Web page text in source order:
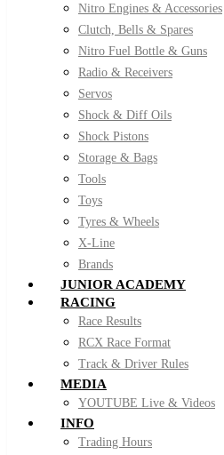
Nitro Engines & Accessories
Clutch, Bells & Spares
Nitro Fuel Bottle & Guns
Radio & Receivers
Servos
Shock & Diff Oils
Shock Pistons
Storage & Bags
Tools
Toys
Tyres & Wheels
X-Line
Brands
JUNIOR ACADEMY
RACING
Race Results
RCX Race Format
Track & Driver Rules
MEDIA
YOUTUBE Live & Videos
INFO
Trading Hours